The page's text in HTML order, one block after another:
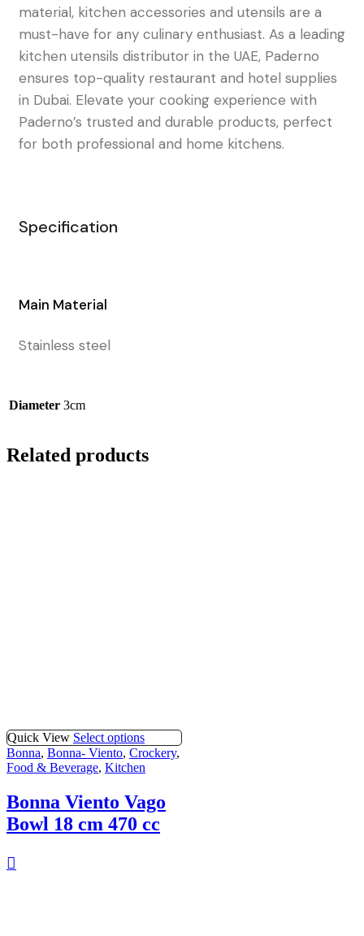
material, kitchen accessories and utensils are a
must-have for any culinary enthusiast. As a leading
kitchen utensils distributor in the UAE, Paderno
ensures top-quality restaurant and hotel supplies
in Dubai. Elevate your cooking experience with
Paderno’s trusted and durable products, perfect
for both professional and home kitchens.
Specification
Main Material
Stainless steel
Diameter 3cm
Related products
Quick View Select options
Bonna, Bonna- Viento, Crockery,
Food & Beverage, Kitchen
Bonna Viento Vago
Bowl 18 cm 470 cc